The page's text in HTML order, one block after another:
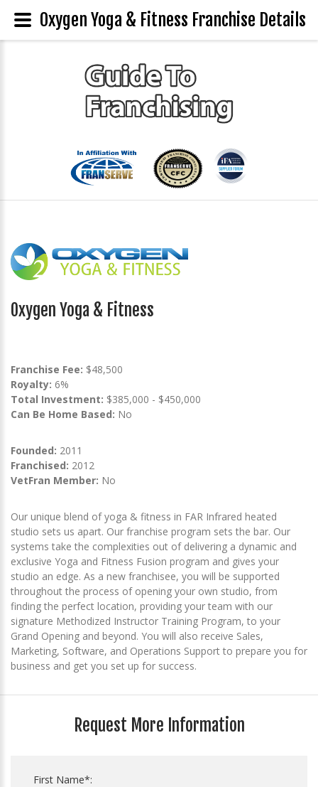
Oxygen Yoga & Fitness
Franchise Fee: $48,500
Royalty: 6%
Total Investment: $385,000 - $450,000
Can Be Home Based: No
Founded: 2011
Franchised: 2012
VetFran Member: No
Our unique blend of yoga & fitness in FAR Infrared heated
studio sets us apart. Our franchise program sets the bar. Our
systems take the complexities out of delivering a dynamic and
exclusive Yoga and Fitness Fusion program and gives your
studio an edge. As a new franchisee, you will be supported
throughout the process of opening your own studio, from
finding the perfect location, providing your team with our
signature Methodized Instructor Training Program, to your
Grand Opening and beyond. You will also receive Sales,
Marketing, Software, and Operations Support to prepare you for
business and get you set up for success.
Request More Information
Oxygen Yoga & Fitness Franchise Details